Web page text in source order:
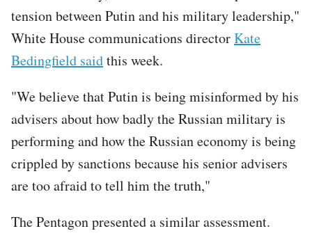
tension between Putin and his military leadership,"
White House communications directorKate
Bedingfield saidthis week.
"We believe that Putin is being misinformed by his
advisers about how badly the Russian military is
performing and how the Russian economy is being
crippled by sanctions because his senior advisers
are too afraid to tell him the truth,"
The Pentagon presented a similar assessment.